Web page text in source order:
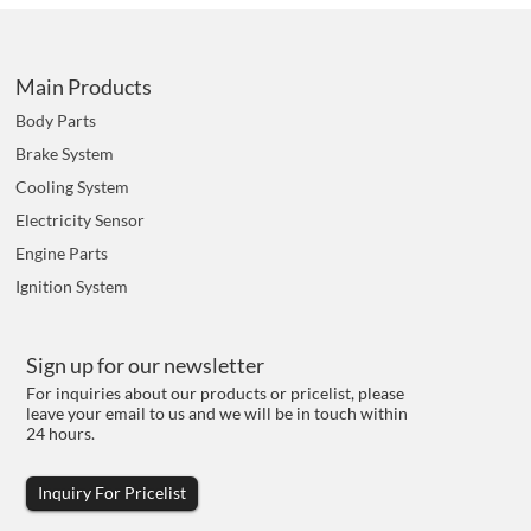
Main Products
Body Parts
Brake System
Cooling System
Electricity Sensor
Engine Parts
Ignition System
Sign up for our newsletter
For inquiries about our products or pricelist, please
leave your email to us and we will be in touch within
24 hours.
Inquiry For Pricelist